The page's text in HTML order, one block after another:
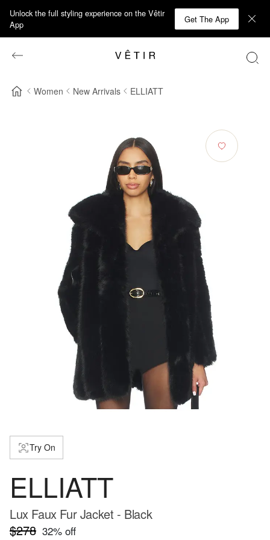
Unlock the full styling experience on the Vêtir
App
Get The App
Women New Arrivals ELLIATT
Try On
ELLIATT
Lux Faux Fur Jacket - Black
$278 32% off